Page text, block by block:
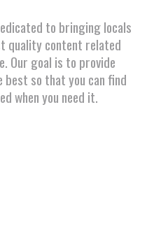
to bringing locals
quality content related
Our goal is to provide
so that you can find
when you need it.